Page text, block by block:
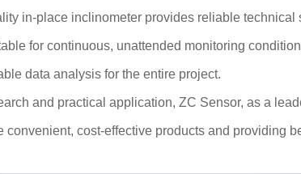
in-place inclinometer provides reliable technical
for continuous, unattended monitoring
data analysis for the entire project.
and practical application, ZC Sensor, as a
cost-effective products and providing